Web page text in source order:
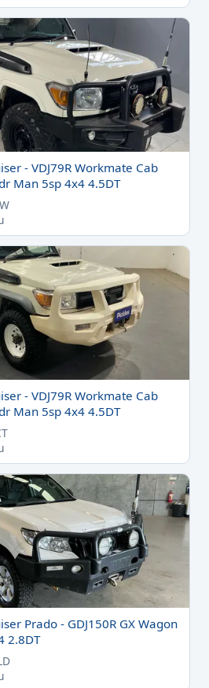
- VDJ79R Workmate Cab
Man 5sp 4x4 4.5DT
- VDJ79R Workmate Cab
Man 5sp 4x4 4.5DT
Prado - GDJ150R GX Wagon
2.8DT